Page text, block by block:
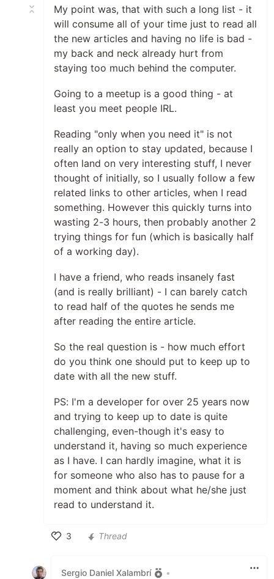
My point was, that with such a long list - it
will consume all of your time just to read all
the new articles and having no life is bad -
my back and neck already hurt from
staying too much behind the computer.
Going to a meetup is a good thing - at
least you meet people IRL.
Reading "only when you need it" is not
really an option to stay updated, because I
often land on very interesting stuff, I never
thought of initially, so I usually follow a few
related links to other articles, when I read
something. However this quickly turns into
wasting 2-3 hours, then probably another 2
trying things for fun (which is basically half
of a working day).
I have a friend, who reads insanely fast
(and is really brilliant) - I can barely catch
to read half of the quotes he sends me
after reading the entire article.
So the real question is - how much effort
do you think one should put to keep up to
date with all the new stuff.
PS: I'm a developer for over 25 years now
and trying to keep up to date is quite
challenging, even-though it's easy to
understand it, having so much experience
as I have. I can hardly imagine, what it is
for someone who also has to pause for a
moment and think about what he/she just
read to understand it.
3
Thread
Sergio Daniel Xalambrí •